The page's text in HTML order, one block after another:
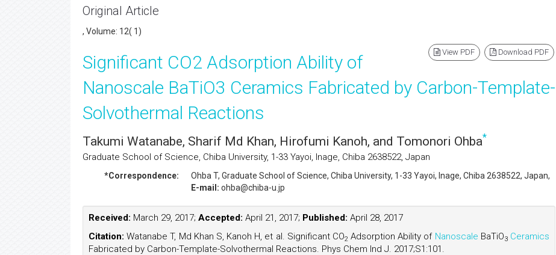
Original Article
, Volume: 12( 1)
View PDF Download PDF
Significant CO2 Adsorption Ability of
Nanoscale BaTiO3 Ceramics Fabricated by Carbon-Template-
Solvothermal Reactions
Takumi Watanabe, Sharif Md Khan, Hirofumi Kanoh, and Tomonori Ohba*
Graduate School of Science, Chiba University, 1-33 Yayoi, Inage, Chiba 2638522, Japan
*Correspondence: Ohba T, Graduate School of Science, Chiba University, 1-33 Yayoi, Inage, Chiba 2638522, Japan,
E-mail: ohba@chiba-u.jp
Received: March 29, 2017; Accepted: April 21, 2017; Published: April 28, 2017
Citation: Watanabe T, Md Khan S, Kanoh H, et al. Significant CO2 Adsorption Ability of Nanoscale BaTiO3 Ceramics
Fabricated by Carbon-Template-Solvothermal Reactions. Phys Chem Ind J. 2017;S1:101.